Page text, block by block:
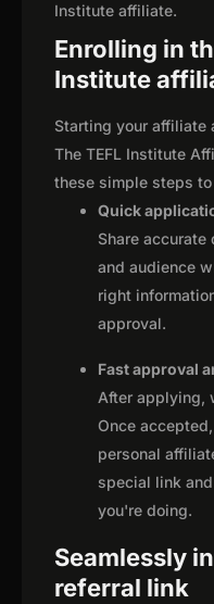
Institute affiliate.
Enrolling in
Institute
Starting your affiliate
The TEFL Institute
these simple steps
Quick
Share
and audience
right
approval.
Fast approval
After applying,
Once
personal
special link
you're doing.
Seamlessly
referral link